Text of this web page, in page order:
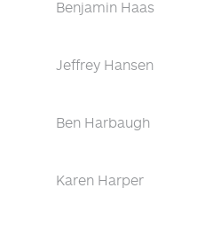
Benjamin Haas
Jeffrey Hansen
Ben Harbaugh
Karen Harper